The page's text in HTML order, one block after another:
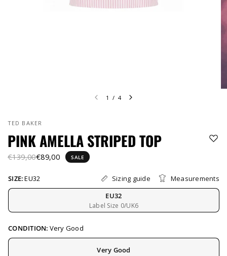
1 / 4
TED BAKER
PINK AMELLA STRIPED TOP
€139,00€89,00 SALE
SIZE:EU32 Sizing guide
Measurements
EU32
Label Size 0/UK6
CONDITION: Very Good
Very Good